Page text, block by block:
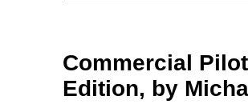
Commercial
Edition, by